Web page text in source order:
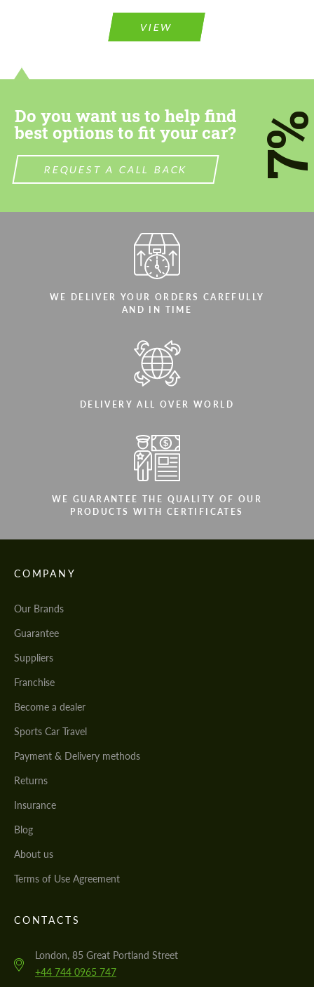
VIEW
Do you want us to help find
best options to fit your car?
REQUEST A CALL BACK
WE DELIVER YOUR ORDERS CAREFULLY
AND IN TIME
DELIVERY ALL OVER WORLD
WE GUARANTEE THE QUALITY OF OUR
PRODUCTS WITH CERTIFICATES
COMPANY
Our Brands
Guarantee
Suppliers
Franchise
Become a dealer
Sports Car Travel
Payment & Delivery methods
Returns
Insurance
Blog
About us
Terms of Use Agreement
CONTACTS
London, 85 Great Portland Street
+44 744 0965 747
information for your price request. We will
contact you within 1 business day with our
most competitive offer.
Agree to the processing of personal data
We speak your language
information for your price request. We will
contact you within 1 business day with our
most competitive offer.
Agree to the processing of personal data
We speak your language